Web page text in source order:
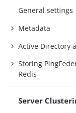
General settings
Metadata
Active Directory
Storing
Redis
Server